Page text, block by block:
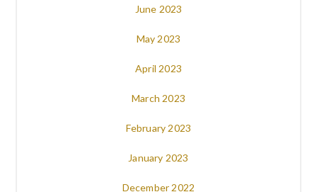
June 2023
May 2023
April 2023
March 2023
February 2023
January 2023
December 2022